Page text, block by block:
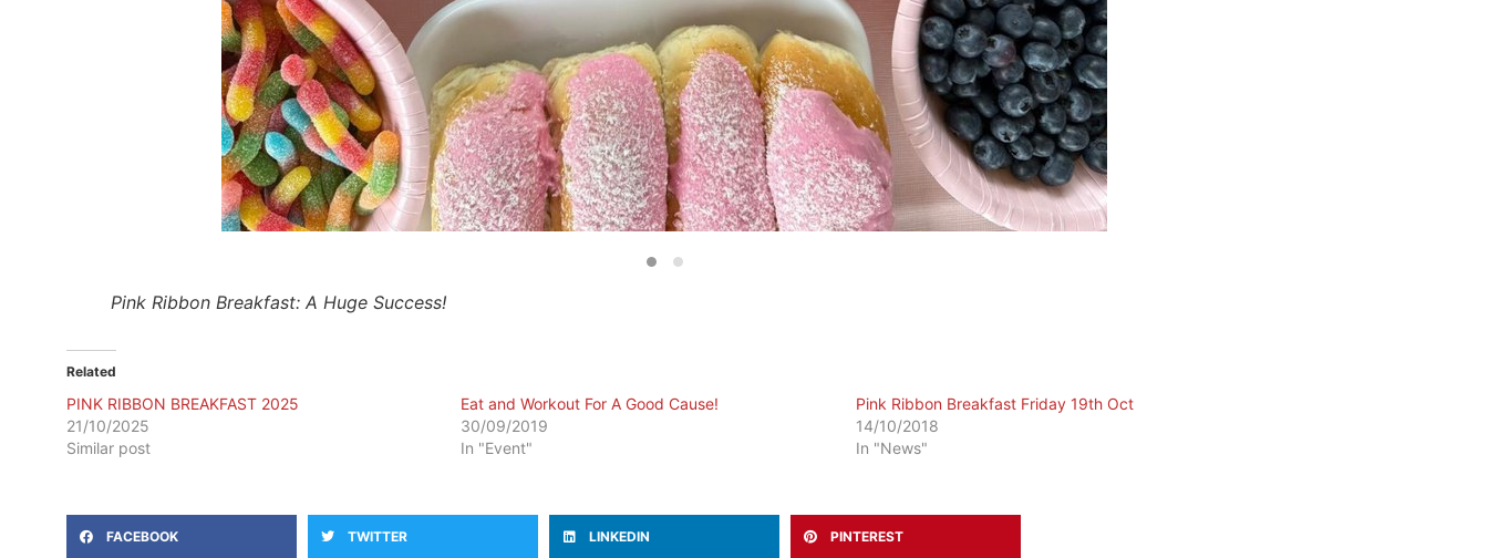
Pink Ribbon Breakfast: A Huge Success!
Related
PINK RIBBON BREAKFAST 2025
21/10/2025
Similar post
Eat and Workout For A Good Cause!
30/09/2019
In "Event"
Pink Ribbon Breakfast Friday 19th Oct
14/10/2018
In "News"
FACEBOOK TWITTER LINKEDIN PINTEREST